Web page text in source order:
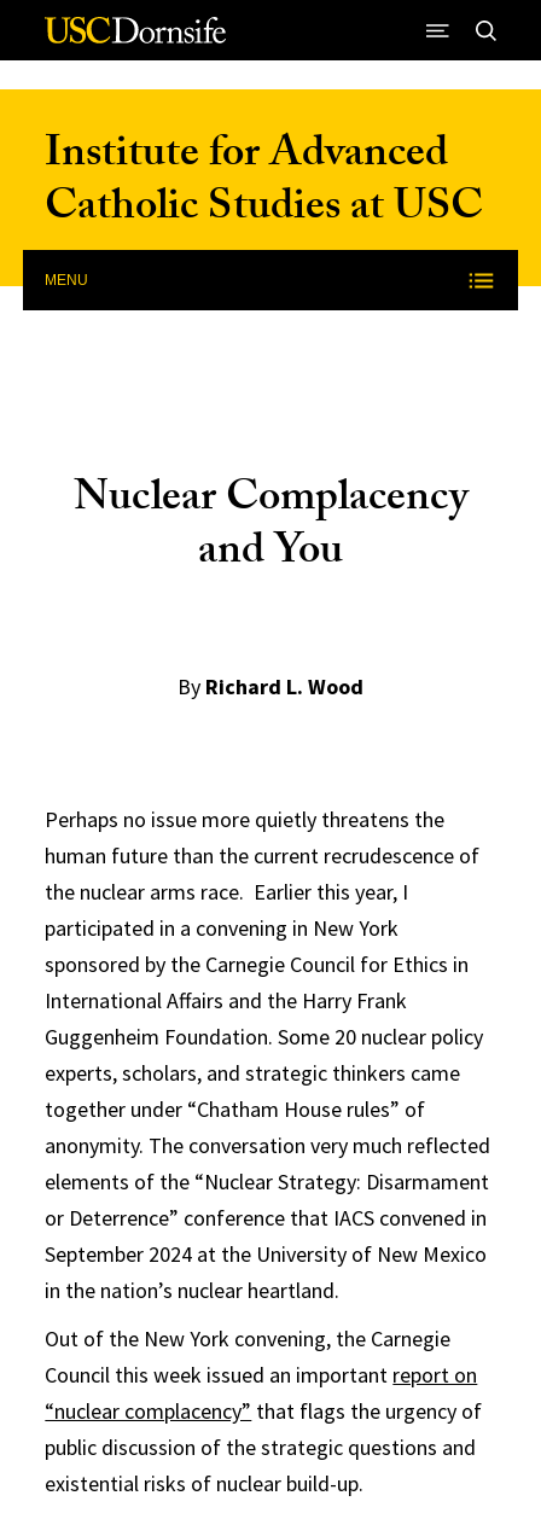
Skip to Content
Institute for Advanced
Catholic Studies at USC
MENU
Nuclear Complacency
and You
By Richard L. Wood
Perhaps no issue more quietly threatens the
human future than the current recrudescence of
the nuclear arms race. Earlier this year, I
participated in a convening in New York
sponsored by the Carnegie Council for Ethics in
International Affairs and the Harry Frank
Guggenheim Foundation. Some 20 nuclear policy
experts, scholars, and strategic thinkers came
together under “Chatham House rules” of
anonymity. The conversation very much reflected
elements of the “Nuclear Strategy: Disarmament
or Deterrence” conference that IACS convened in
September 2024 at the University of New Mexico
in the nation’s nuclear heartland.
Out of the New York convening, the Carnegie
Council this week issued an important report on
“nuclear complacency” that flags the urgency of
public discussion of the strategic questions and
existential risks of nuclear build-up.